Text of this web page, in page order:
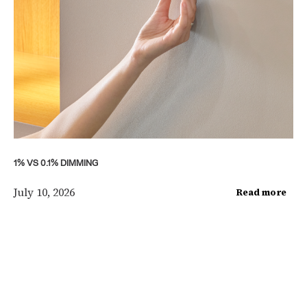
1% VS 0.1% DIMMING
July 10, 2026 Read more